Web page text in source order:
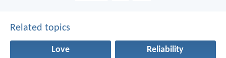
Related topics
Love Reliability